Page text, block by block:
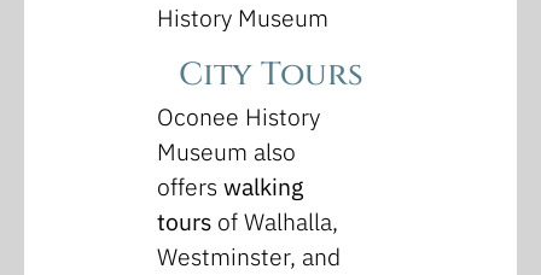
History Museum
City Tours
Oconee History
Museum also
offers walking
tours of Walhalla,
Westminster, and